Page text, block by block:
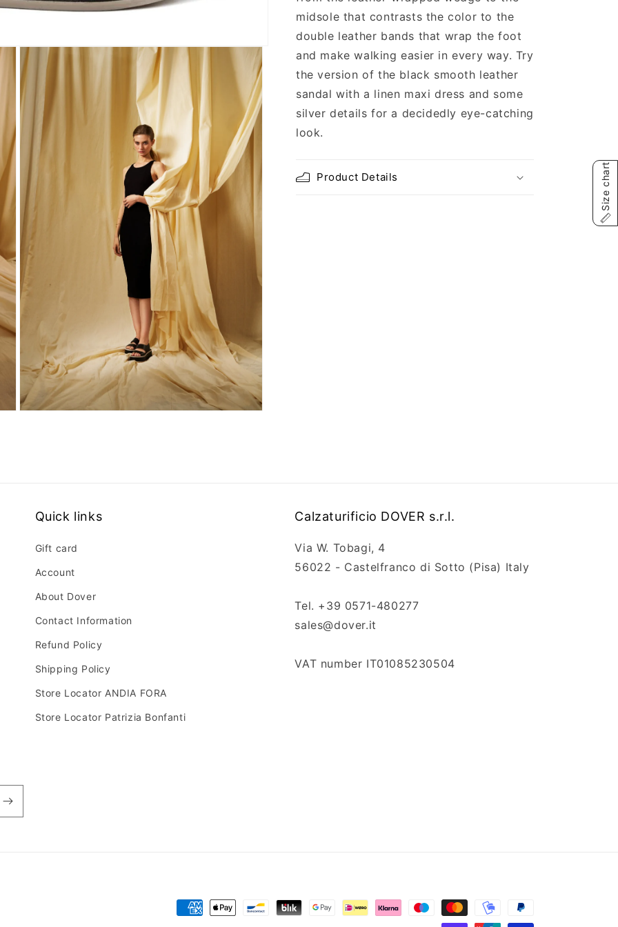
midsole that contrasts the color to the
double leather bands that wrap the foot
and make walking easier in every way. Try
the version of the black smooth leather
sandal with a linen maxi dress and some
silver details for a decidedly eye-catching
look.
Product Details
Quick links
Gift card
Account
About Dover
Contact Information
Refund Policy
Shipping Policy
Store Locator ANDIA FORA
Store Locator Patrizia Bonfanti
Calzaturificio DOVER s.r.l.
Via W. Tobagi, 4
56022 - Castelfranco di Sotto (Pisa) Italy
Tel. +39 0571-480277
sales@dover.it
VAT number IT01085230504
Payment
Size chart